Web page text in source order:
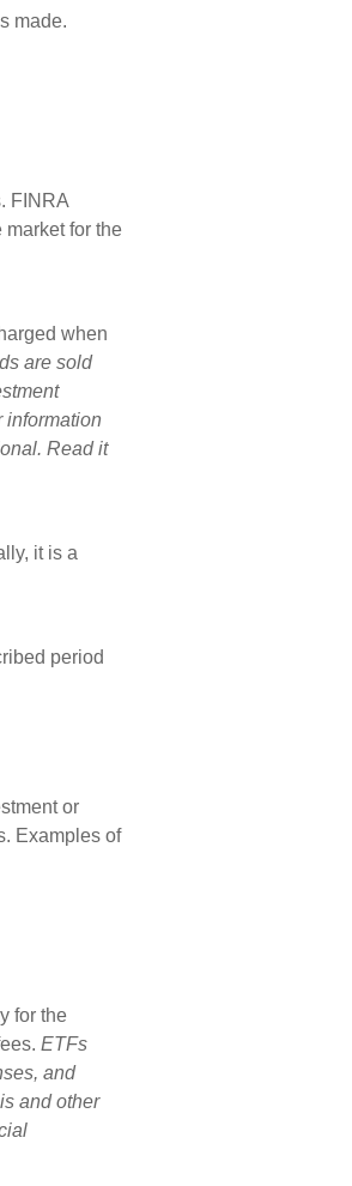
made.
FINRA
for the
when
are sold
information
Read it
it is a
period
or
Examples of
for the
ETFs
and
and other